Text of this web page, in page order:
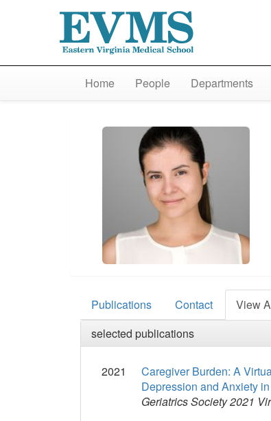
Home People Departments
Publications Contact
View
selected publications
2021
Caregiver Burden: A
Depression and Anxiety
Geriatrics Society 2021